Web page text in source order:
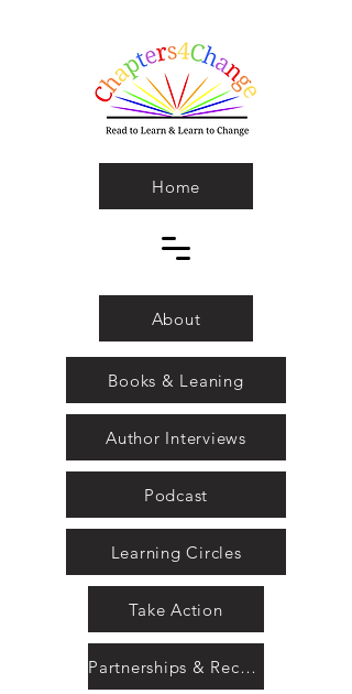
About
Books & Leaning
Author Interviews
Learning Circles
Home
Take Action
Podcast
Partnerships & Recognition